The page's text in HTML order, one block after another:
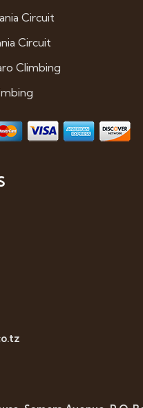
Circuit
Circuit
Climbing